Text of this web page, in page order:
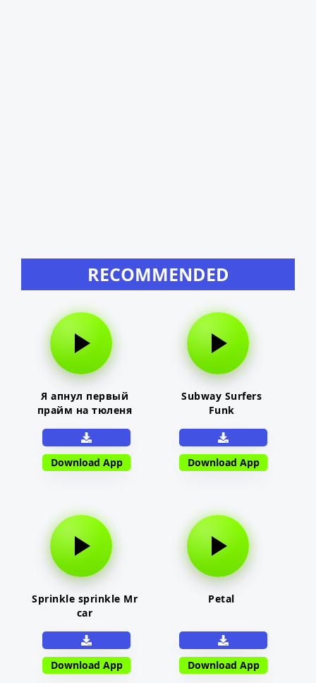
RECOMMENDED
Я апнул первый
прайм на тюленя
Download App
Subway Surfers
Funk
Download App
Sprinkle sprinkle Mr
car
Download App
Petal
Download App